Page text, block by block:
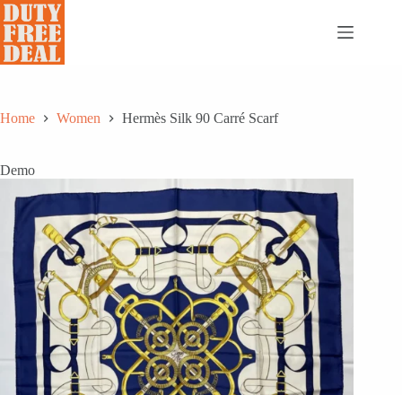
Skip
to
content
Home Women Hermès Silk 90 Carré Scarf
Demo